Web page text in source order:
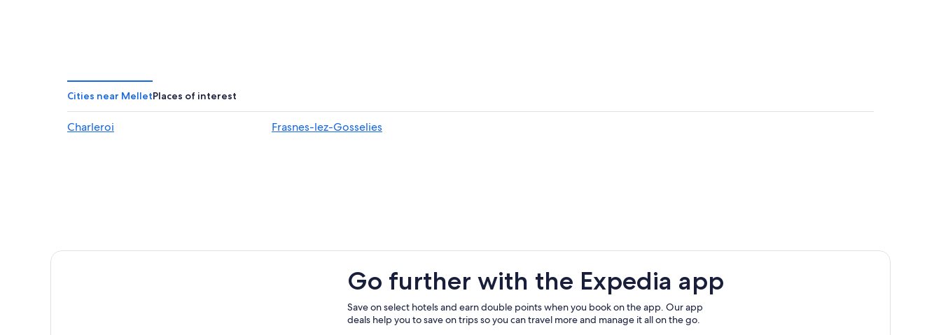
Cities near MelletPlaces of interest
Charleroi Frasnes-lez-Gosselies
Go further with the Expedia app
Save on select hotels and earn double points when you book on the app. Our app
deals help you to save on trips so you can travel more and manage it all on the go.